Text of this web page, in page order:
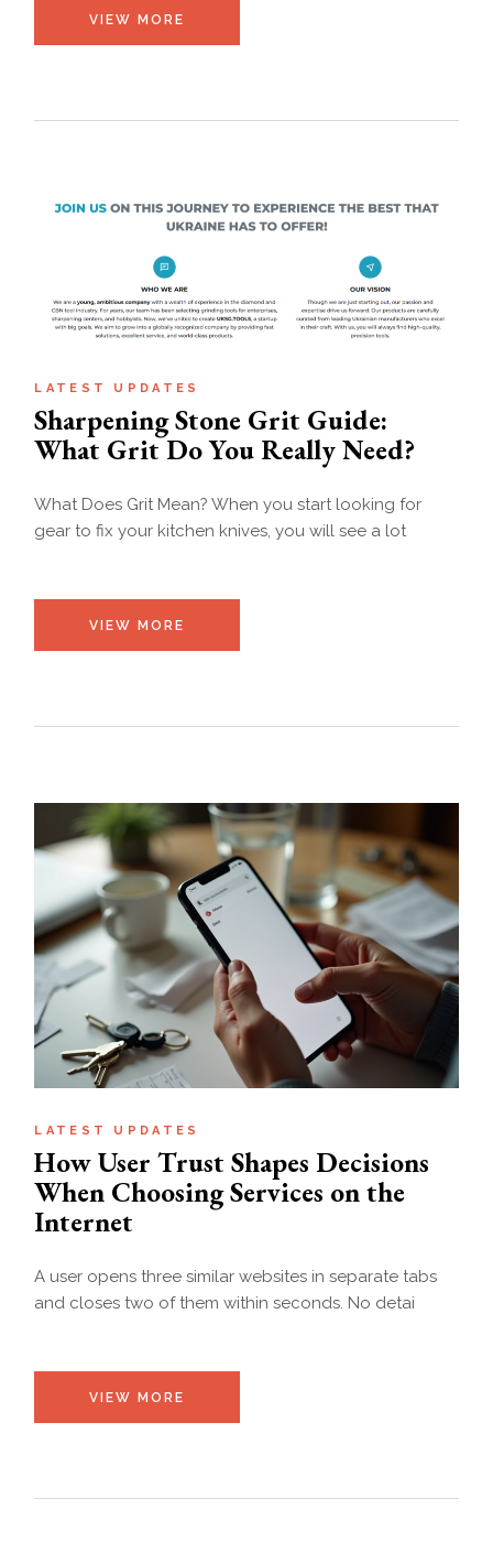
VIEW MORE
LATEST UPDATES
Sharpening Stone Grit Guide:
What Grit Do You Really Need?
What Does Grit Mean? When you start looking for
gear to fix your kitchen knives, you will see a lot
VIEW MORE
LATEST UPDATES
How User Trust Shapes Decisions
When Choosing Services on the
Internet
A user opens three similar websites in separate tabs
and closes two of them within seconds. No detai
VIEW MORE